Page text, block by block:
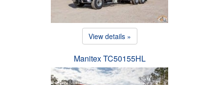
View details »
Manitex TC50155HL